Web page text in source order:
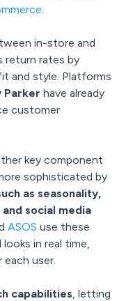
in-store and
return rates by
and style. Platforms
Parker have already
customer
key component
sophisticated by
as seasonality,
social media
ASOS use these
in real time,
user.
capabilities, letting